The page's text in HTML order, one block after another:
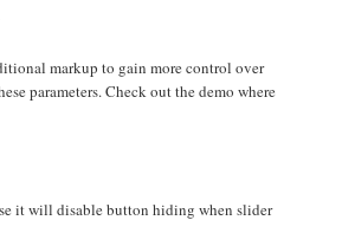
markup to gain more control over
parameters. Check out the demo where
it will disable button hiding when slider